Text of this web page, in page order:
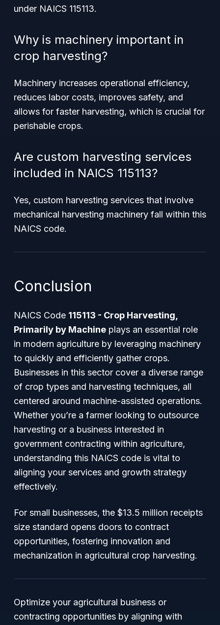
under NAICS 115113.
Why is machinery important in
crop harvesting?
Machinery increases operational efficiency,
reduces labor costs, improves safety, and
allows for faster harvesting, which is crucial for
perishable crops.
Are custom harvesting services
included in NAICS 115113?
Yes, custom harvesting services that involve
mechanical harvesting machinery fall within this
NAICS code.
Conclusion
NAICS Code 115113 - Crop Harvesting,
Primarily by Machine plays an essential role
in modern agriculture by leveraging machinery
to quickly and efficiently gather crops.
Businesses in this sector cover a diverse range
of crop types and harvesting techniques, all
centered around machine-assisted operations.
Whether you’re a farmer looking to outsource
harvesting or a business interested in
government contracting within agriculture,
understanding this NAICS code is vital to
aligning your services and growth strategy
effectively.
For small businesses, the $13.5 million receipts
size standard opens doors to contract
opportunities, fostering innovation and
mechanization in agricultural crop harvesting.
Optimize your agricultural business or
contracting opportunities by aligning with